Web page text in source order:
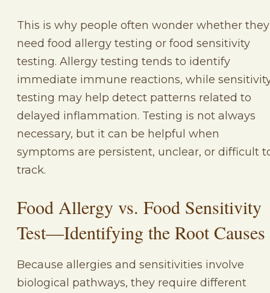
This is why people often wonder whether they
need food allergy testing or food sensitivity
testing. Allergy testing tends to identify
immediate immune reactions, while
testing may help detect patterns related to
delayed inflammation. Testing is not always
necessary, but it can be helpful when
symptoms are persistent, unclear, or difficult
track.
Food Allergy vs. Food Sensitivity
Test—Identifying the Root Causes
Because allergies and sensitivities involve
biological pathways, they require different